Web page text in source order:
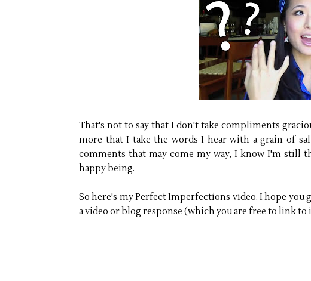
That's not to say that I don't take compliments
more that I take the words I hear with a grain of
comments that may come my way, I know I'm still
happy being.
So here's my Perfect Imperfections video. I hope you
a video or blog response (which you are free to link